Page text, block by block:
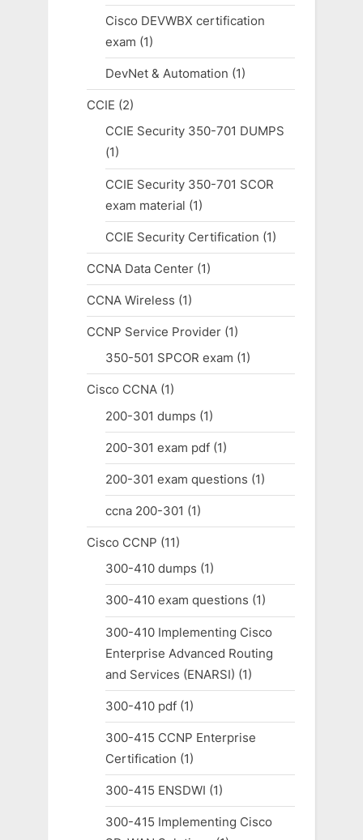
Cisco DEVWBX certification
exam (1)
DevNet & Automation (1)
CCIE (2)
CCIE Security 350-701 DUMPS
(1)
CCIE Security 350-701 SCOR
exam material (1)
CCIE Security Certification (1)
CCNA Data Center(1)
CCNA Wireless (1)
CCNP Service Provider(1)
350-501 SPCOR exam (1)
Cisco CCNA(1)
200-301 dumps (1)
200-301 exam pdf(1)
200-301 exam questions (1)
ccna 200-301 (1)
Cisco CCNP (11)
300-410 dumps (1)
300-410 exam questions (1)
300-410 Implementing Cisco
Enterprise Advanced Routing
and Services (ENARSI) (1)
300-410 pdf(1)
300-415 CCNP Enterprise
Certification (1)
300-415 ENSDWI (1)
300-415 Implementing Cisco